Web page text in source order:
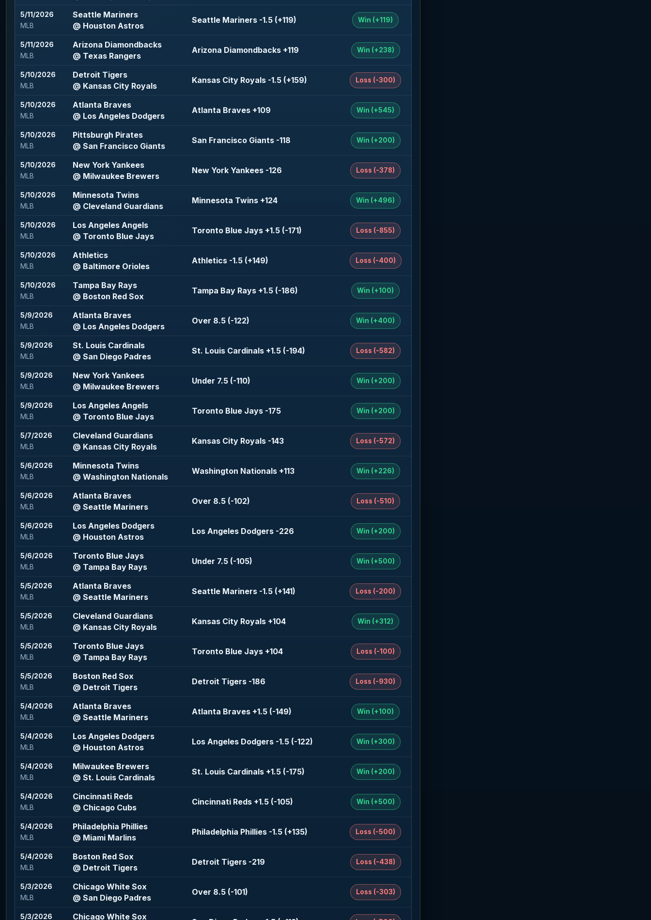
5/11/2026
MLB
Seattle Mariners
@ Houston Astros
Seattle Mariners -1.5 (+119) Win (+119)
5/11/2026
MLB
Arizona Diamondbacks
@ Texas Rangers
Arizona Diamondbacks +119 Win (+238)
5/10/2026
MLB
Detroit Tigers
@ Kansas City Royals
Kansas City Royals -1.5 (+159) Loss (-300)
5/10/2026
MLB
Atlanta Braves
@ Los Angeles Dodgers
Atlanta Braves +109 Win (+545)
5/10/2026
MLB
Pittsburgh Pirates
@ San Francisco Giants
San Francisco Giants -118 Win (+200)
5/10/2026
MLB
New York Yankees
@ Milwaukee Brewers
New York Yankees -126 Loss (-378)
5/10/2026
MLB
Minnesota Twins
@ Cleveland Guardians
Minnesota Twins +124 Win (+496)
5/10/2026
MLB
Los Angeles Angels
@ Toronto Blue Jays
Toronto Blue Jays +1.5 (-171) Loss (-855)
5/10/2026
MLB
Athletics
@ Baltimore Orioles
Athletics -1.5 (+149) Loss (-400)
5/10/2026
MLB
Tampa Bay Rays
@ Boston Red Sox
Tampa Bay Rays +1.5 (-186) Win (+100)
5/9/2026
MLB
Atlanta Braves
@ Los Angeles Dodgers
Over 8.5 (-122) Win (+400)
5/9/2026
MLB
St. Louis Cardinals
@ San Diego Padres
St. Louis Cardinals +1.5 (-194) Loss (-582)
5/9/2026
MLB
New York Yankees
@ Milwaukee Brewers
Under 7.5 (-110) Win (+200)
5/9/2026
MLB
Los Angeles Angels
@ Toronto Blue Jays
Toronto Blue Jays -175 Win (+200)
5/7/2026
MLB
Cleveland Guardians
@ Kansas City Royals
Kansas City Royals -143 Loss (-572)
5/6/2026
MLB
Minnesota Twins
@ Washington Nationals
Washington Nationals +113 Win (+226)
5/6/2026
MLB
Atlanta Braves
@ Seattle Mariners
Over 8.5 (-102) Loss (-510)
5/6/2026
MLB
Los Angeles Dodgers
@ Houston Astros
Los Angeles Dodgers -226 Win (+200)
5/6/2026
MLB
Toronto Blue Jays
@ Tampa Bay Rays
Under 7.5 (-105) Win (+500)
5/5/2026
MLB
Atlanta Braves
@ Seattle Mariners
Seattle Mariners -1.5 (+141) Loss (-200)
5/5/2026
MLB
Cleveland Guardians
@ Kansas City Royals
Kansas City Royals +104 Win (+312)
5/5/2026
MLB
Toronto Blue Jays
@ Tampa Bay Rays
Toronto Blue Jays +104 Loss (-100)
5/5/2026
MLB
Boston Red Sox
@ Detroit Tigers
Detroit Tigers -186 Loss (-930)
5/4/2026
MLB
Atlanta Braves
@ Seattle Mariners
Atlanta Braves +1.5 (-149) Win (+100)
5/4/2026
MLB
Los Angeles Dodgers
@ Houston Astros
Los Angeles Dodgers -1.5 (-122) Win (+300)
5/4/2026
MLB
Milwaukee Brewers
@ St. Louis Cardinals
St. Louis Cardinals +1.5 (-175) Win (+200)
5/4/2026
MLB
Cincinnati Reds
@ Chicago Cubs
Cincinnati Reds +1.5 (-105) Win (+500)
5/4/2026
MLB
Philadelphia Phillies
@ Miami Marlins
Philadelphia Phillies -1.5 (+135) Loss (-500)
5/4/2026
MLB
Boston Red Sox
@ Detroit Tigers
Detroit Tigers -219 Loss (-438)
5/3/2026
MLB
Chicago White Sox
@ San Diego Padres
Over 8.5 (-101) Loss (-303)
5/3/2026 Chicago White Sox